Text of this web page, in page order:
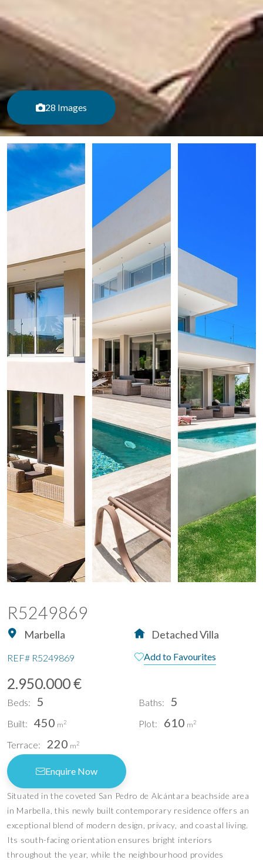
28 Images
R5249869
Marbella Detached Villa
REF# R5249869 Add to Favourites
2.950.000 €
Beds: 5 Baths: 5
Built: 450 m2 Plot: 610 m2
Terrace: 220 m2
Enquire Now
Situated in the coveted San Pedro de Alcántara beachside area
in Marbella, this newly built contemporary residence offers an
exceptional blend of modern design, privacy, and coastal living.
Its south-facing orientation ensures bright interiors
throughout the year, while the neighbourhood provides